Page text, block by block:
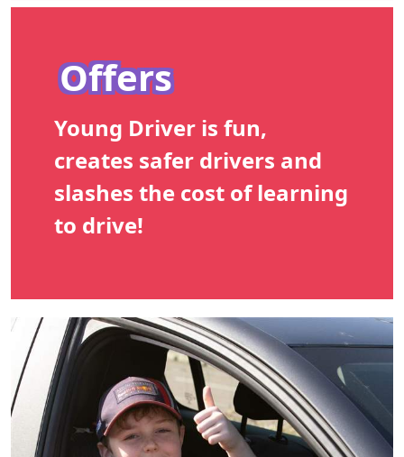
Offers
Young Driver is fun,
creates safer drivers and
slashes the cost of learning
to drive!